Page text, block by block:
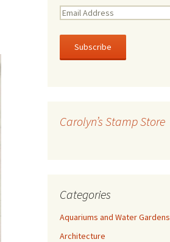
E
a
l
e
Carolyn’s Stamp Store
Categories
Aquariums and Water Gardens
Architecture